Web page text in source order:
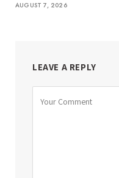
AUGUST 7, 2026
LEAVE A REPLY